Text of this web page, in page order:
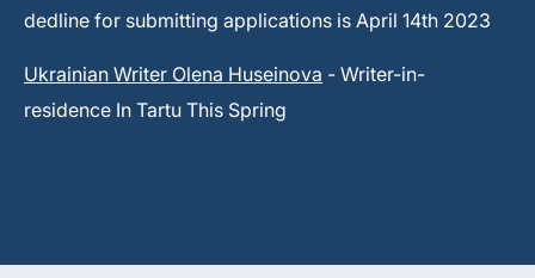
dedline for submitting applications is April 14th 2023
Ukrainian Writer Olena Huseinova - Writer-in-
residence In Tartu This Spring